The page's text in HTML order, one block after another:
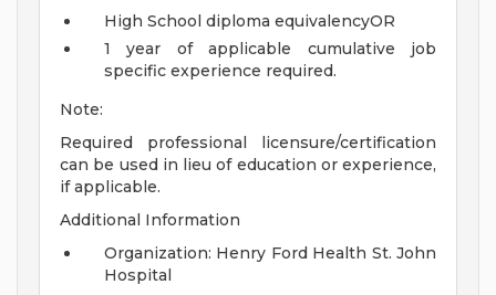
High School diploma equivalencyOR
1 year of applicable cumulative job
specific experience required.
Note:
Required professional licensure/certification
can be used in lieu of education or experience,
if applicable.
Additional Information
Organization: Henry Ford Health St. John
Hospital